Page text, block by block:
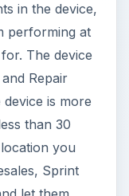
in the device,
performing at
The device
Repair
is more
than 30
you
Sprint